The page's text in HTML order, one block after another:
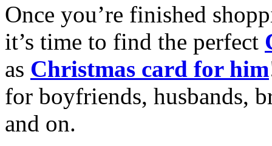
Once you’re finished
it’s time to find the perfect
as Christmas card for him
for boyfriends, husbands,
and on.